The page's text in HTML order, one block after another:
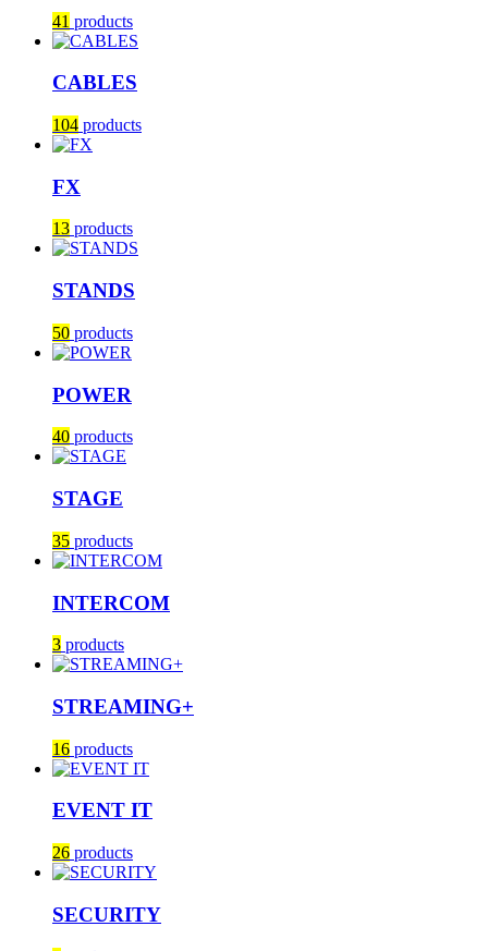
41 products
CABLES
104 products
FX
13 products
STANDS
50 products
POWER
40 products
STAGE
35 products
INTERCOM
3 products
STREAMING+
16 products
EVENT IT
26 products
SECURITY